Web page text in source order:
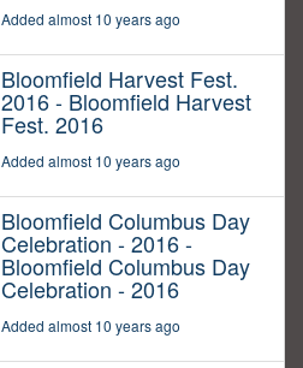
Added almost 10 years ago
Bloomfield Harvest Fest.
2016 - Bloomfield Harvest
Fest. 2016
Added almost 10 years ago
Bloomfield Columbus Day
Celebration - 2016 -
Bloomfield Columbus Day
Celebration - 2016
Added almost 10 years ago